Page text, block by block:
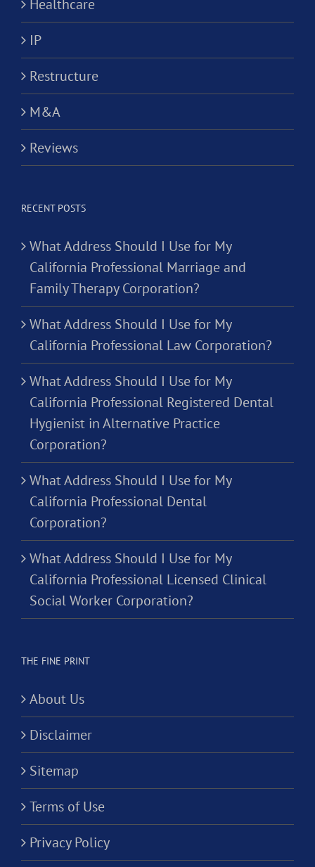
Healthcare
IP
Restructure
M&A
Reviews
RECENT POSTS
What Address Should I Use for My
California Professional Marriage and
Family Therapy Corporation?
What Address Should I Use for My
California Professional Law Corporation?
What Address Should I Use for My
California Professional Registered Dental
Hygienist in Alternative Practice
Corporation?
What Address Should I Use for My
California Professional Dental
Corporation?
What Address Should I Use for My
California Professional Licensed Clinical
Social Worker Corporation?
THE FINE PRINT
About Us
Disclaimer
Sitemap
Terms of Use
Privacy Policy